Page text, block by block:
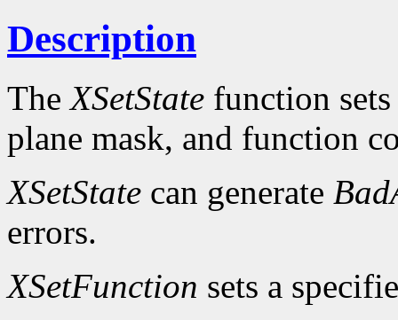
Description
TheXSetState function
plane mask, and function
XSetState can generate
errors.
XSetFunction sets a